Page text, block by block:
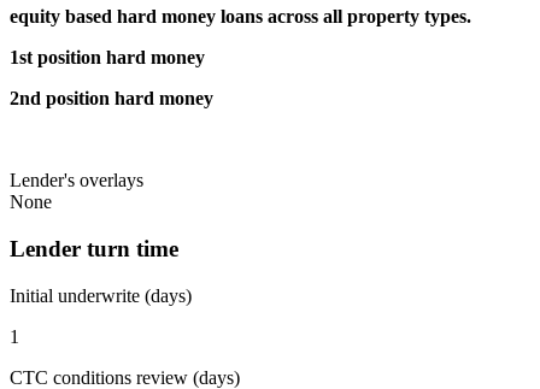
equity based hard money loans across all property types.
1st position hard money
2nd position hard money
Lender's overlays
None
Lender turn time
Initial underwrite (days)
1
CTC conditions review (days)